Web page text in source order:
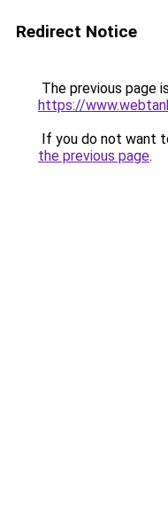
Redirect Notice
The previous page
https://
If you do not want
the previous page.